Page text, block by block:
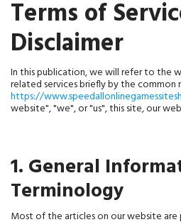
Terms of
Disclaimer
In this publication, we will refer to the
https://
website", "we", or "us", this site, our
1. General
Terminology
Most of the articles on our website